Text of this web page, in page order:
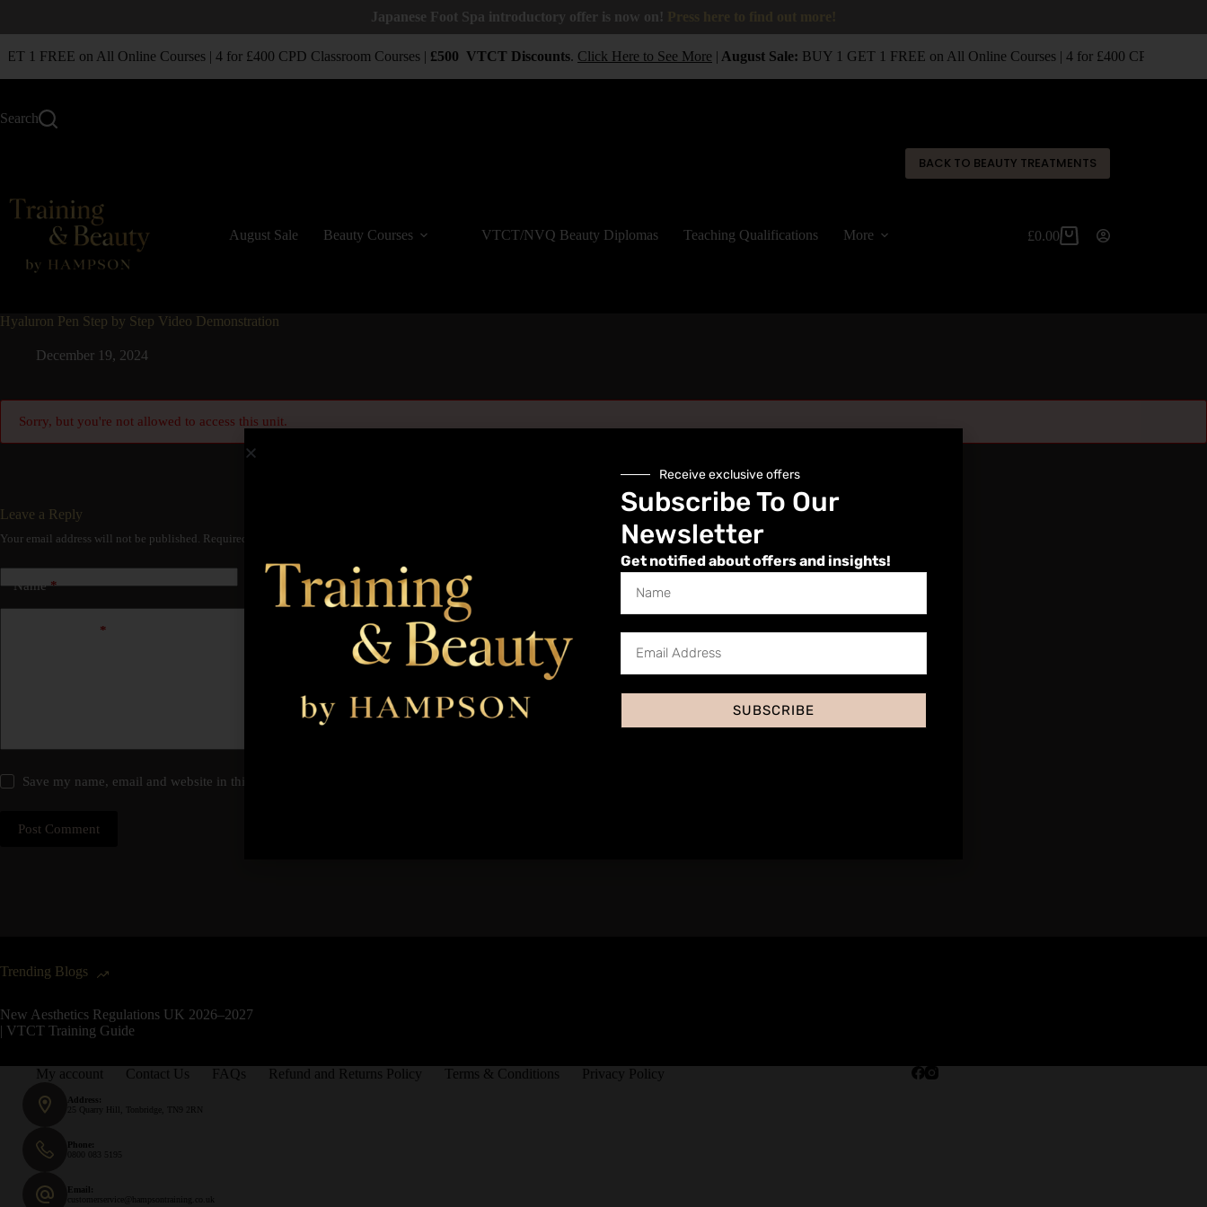
Japanese Foot Spa introductory offer is now on!
1 FREE on All Online Courses | 4 for £400 CPD Classroom Courses | £500 VTCT Discounts. Click Here to See More| August Sale:BUY 1 GET 1 FREE on All Online Courses | 4 for £400 CPD
Search
BACK TO BEAUTY TREATMENTS
August Sale Beauty Courses VTCT/NVQ Beauty Diplomas Teaching Qualifications More £0.00
Hyaluron Pen Step by Step Video Demonstration
December 19, 2024
Sorry, but you're not allowed to access this unit.
Leave a Reply
Your email address will not be published. Required fields are marked
Name* Email*
*
Save my name, email and website in this browser for the next time I comment.
Post Comment
Trending Blogs
New Aesthetics Regulations UK 2026–2027
| VTCT Training Guide
My account Contact Us FAQs Refund and Returns Policy Terms & Conditions Privacy Policy
Address:
25 Quarry Hill, Tonbridge, TN9 2RN
Phone:
0800 083 5195
Email:
customerservice@hampsontraining.co.uk
Receive exclusive offers
Subscribe To Our
Newsletter
Get notified about offers and insights!
SUBSCRIBE